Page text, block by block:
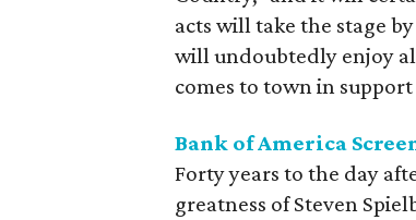
acts will take the stage
will undoubtedly enjoy
comes to town in
Bank of America
Forty years to the day
greatness of Steven